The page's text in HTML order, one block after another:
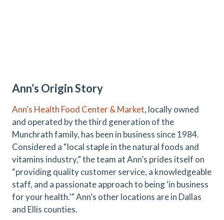
Ann’s Origin Story
Ann’s Health Food Center & Market, locally owned
and operated by the third generation of the
Munchrath family, has been in business since 1984.
Considered a “local staple in the natural foods and
vitamins industry,” the team at Ann’s prides itself on
“providing quality customer service, a knowledgeable
staff, and a passionate approach to being ‘in business
for your health.’” Ann’s other locations are in Dallas
and Ellis counties.